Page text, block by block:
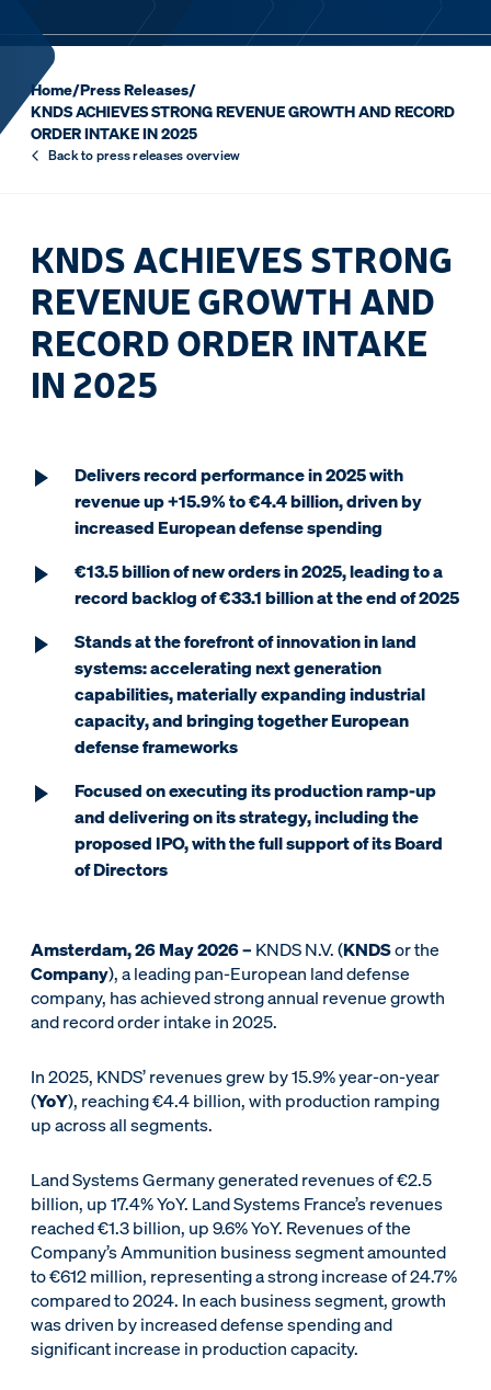
Home/Press Releases/
KNDS ACHIEVES STRONG REVENUE GROWTH AND RECORD
ORDER INTAKE IN 2025
Back to press releases overview
KNDS ACHIEVES STRONG
REVENUE GROWTH AND
RECORD ORDER INTAKE
IN 2025
Delivers record performance in 2025 with
revenue up +15.9% to €4.4 billion, driven by
increased European defense spending
€13.5 billion of new orders in 2025, leading to a
record backlog of €33.1 billion at the end of 2025
Stands at the forefront of innovation in land
systems: accelerating next generation
capabilities, materially expanding industrial
capacity, and bringing together European
defense frameworks
Focused on executing its production ramp-up
and delivering on its strategy, including the
proposed IPO, with the full support of its Board
of Directors
Amsterdam, 26 May 2026 – KNDS N.V. (KNDSor the
Company), a leading pan-European land defense
company, has achieved strong annual revenue growth
and record order intake in 2025.
In 2025, KNDS’ revenues grew by 15.9% year-on-year
(YoY), reaching €4.4 billion, with production ramping
up across all segments.
Land Systems Germany generated revenues of €2.5
billion, up 17.4% YoY. Land Systems France’s revenues
reached €1.3 billion, up 9.6% YoY. Revenues of the
Company’s Ammunition business segment amounted
to €612 million, representing a strong increase of 24.7%
compared to 2024. In each business segment, growth
was driven by increased defense spending and
significant increase in production capacity.